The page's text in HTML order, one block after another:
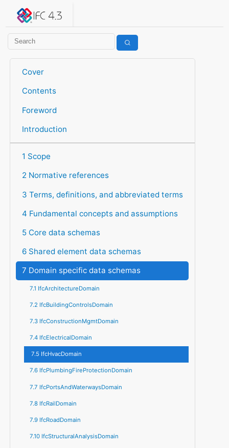
IFC 4.3.2.20260630 (IFC4X3_ADD2)
Cover
Contents
Foreword
Introduction
1 Scope
2 Normative references
3 Terms, definitions, and abbreviated terms
4 Fundamental concepts and assumptions
5 Core data schemas
6 Shared element data schemas
7 Domain specific data schemas
7.1 IfcArchitectureDomain
7.2 IfcBuildingControlsDomain
7.3 IfcConstructionMgmtDomain
7.4 IfcElectricalDomain
7.5 IfcHvacDomain
7.6 IfcPlumbingFireProtectionDomain
7.7 IfcPortsAndWaterwaysDomain
7.8 IfcRailDomain
7.9 IfcRoadDomain
7.10 IfcStructuralAnalysisDomain